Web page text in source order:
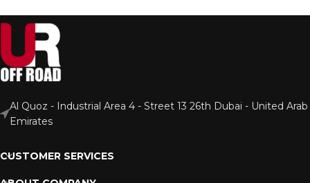
Al Quoz - Industrial Area 4 - Street 13 26th Dubai - United Arab
Emirates
CUSTOMER SERVICES